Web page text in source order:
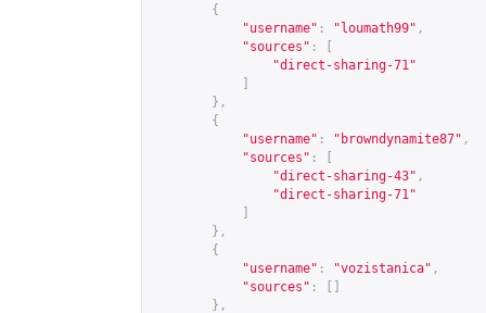
{
"username" : "loumath99" ,
"sources" :
"direct-sharing-71"
},
{
"username" : "browndynamite87" ,
"sources" :
"direct-sharing-43" ,
"direct-sharing-71"
},
{
"username" : "vozistanica" ,
"sources" :
},